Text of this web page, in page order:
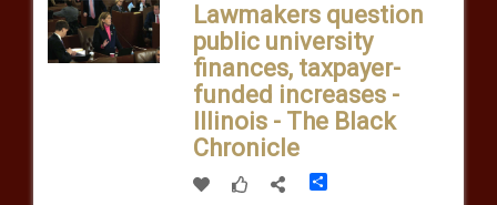
Lawmakers question
public university
finances, taxpayer-
funded increases -
Illinois - The Black
Chronicle
Share